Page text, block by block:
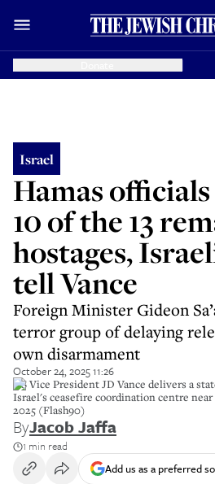
Israel
Hamas
10 of the 13
hostages,
tell Vance
Foreign Minister Gideon
terror group of delaying
own disarmament
October 24, 2025 11:26
US Vice President JD Vance delivers a
Israel's ceasefire coordination centre
2025 (Flash90)
ByJacob Jaffa
1 min read
Add us as a preferred